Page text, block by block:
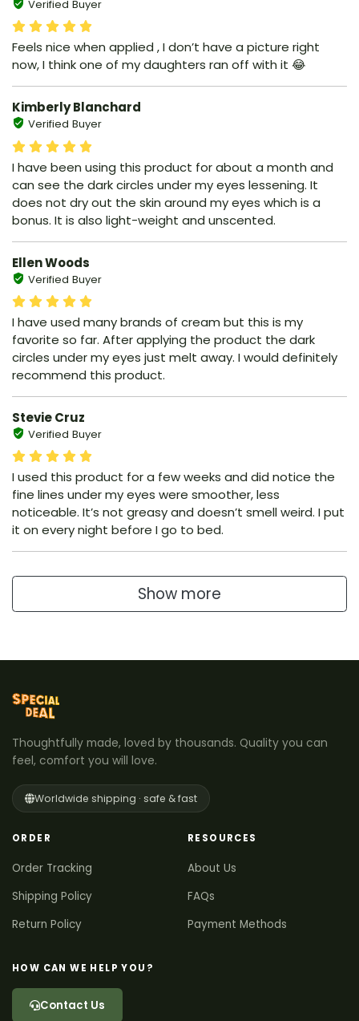
Verified Buyer
Feels nice when applied , I don’t have a picture right
now, I think one of my daughters ran off with it 😂
Kimberly Blanchard
Verified Buyer
I have been using this product for about a month and
can see the dark circles under my eyes lessening. It
does not dry out the skin around my eyes which is a
bonus. It is also light-weight and unscented.
Ellen Woods
Verified Buyer
I have used many brands of cream but this is my
favorite so far. After applying the product the dark
circles under my eyes just melt away. I would definitely
recommend this product.
Stevie Cruz
Verified Buyer
I used this product for a few weeks and did notice the
fine lines under my eyes were smoother, less
noticeable. It’s not greasy and doesn’t smell weird. I put
it on every night before I go to bed.
Show more
Thoughtfully made, loved by thousands. Quality you can
feel, comfort you will love.
Worldwide shipping · safe & fast
ORDER
Order Tracking
Shipping Policy
Return Policy
RESOURCES
About Us
FAQs
Payment Methods
HOW CAN WE HELP YOU?
Contact Us